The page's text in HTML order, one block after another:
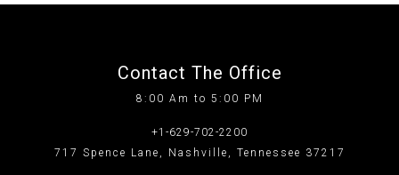
Contact The Office
8:00 Am to 5:00 PM
+1-629-702-2200
717 Spence Lane, Nashville, Tennessee 37217